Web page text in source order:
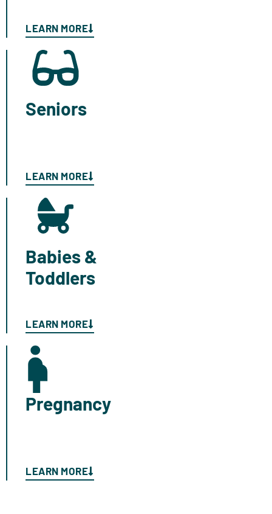
LEARN MORE
Seniors
LEARN MORE
Babies &
Toddlers
LEARN MORE
Pregnancy
LEARN MORE